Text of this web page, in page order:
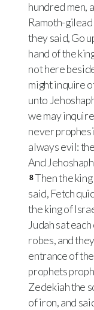
hundred men,
Ramoth-
they said, Go
hand of the
not here
might inquire
unto
we may
never
always evil:
And
8Then the
said, Fetch
the king of
Judah sat
robes, and
entrance of
prophets
Zedekiah the
of iron, and